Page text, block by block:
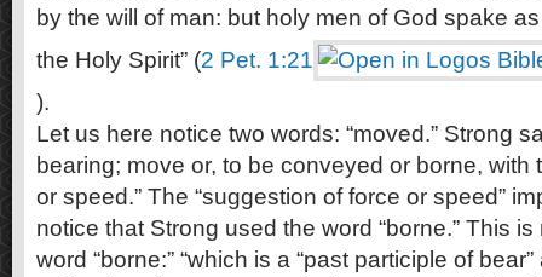
by the will of man: but holy men of God spake
the Holy Spirit” (2 Pet. 1:21
).
Let us here notice two words: “moved.” Strong
bearing; move or, to be conveyed or borne, with
or speed.” The “suggestion of force or speed”
notice that Strong used the word “borne.” This
word “borne:” “which is a “past participle of